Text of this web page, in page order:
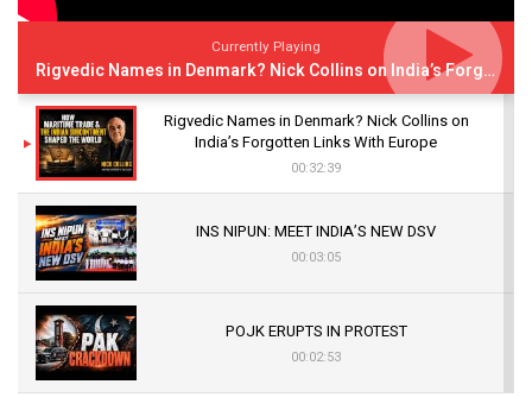
Currently Playing
Rigvedic Names in Denmark? Nick Collins on India’s Forgotten Links With Europe
Rigvedic Names in Denmark? Nick Collins on
India’s Forgotten Links With Europe
00:32:39
INS NIPUN: MEET INDIA’S NEW DSV
00:03:05
POJK ERUPTS IN PROTEST
00:02:53